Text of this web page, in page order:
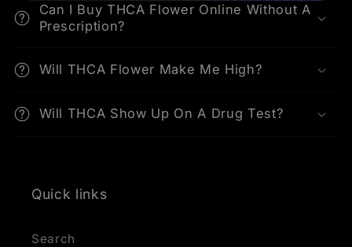
Can I Buy THCA Flower Online Without A
Prescription?
Will THCA Flower Make Me High?
Will THCA Show Up On A Drug Test?
Quick links
Search